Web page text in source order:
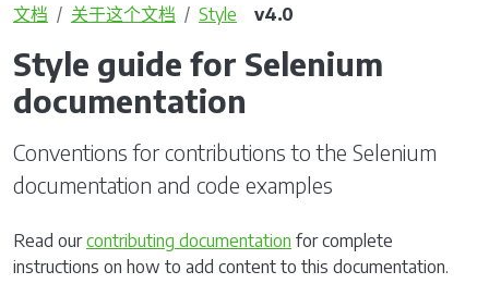
文档 关于这个文档 Style v4.0
Style guide for Selenium
documentation
Conventions for contributions to the Selenium
documentation and code examples
Read ourcontributing documentation for complete
instructions on how to add content to this documentation.